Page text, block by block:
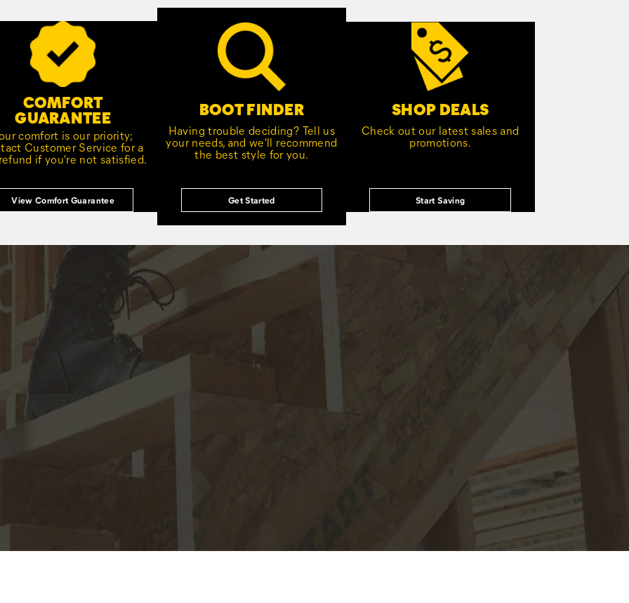
COMFORT
GUARANTEE
comfort is our priority;
Customer Service for a
if you're not satisfied.
View Comfort Guarantee
BOOT FINDER
Having trouble deciding? Tell us
your needs, and we'll recommend
the best style for you.
Get Started
SHOP DEALS
Check out our latest sales and
promotions.
Start Saving